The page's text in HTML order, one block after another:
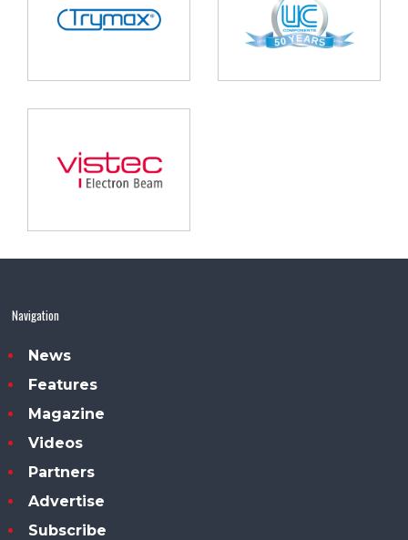
Navigation
News
Features
Magazine
Videos
Partners
Advertise
Subscribe